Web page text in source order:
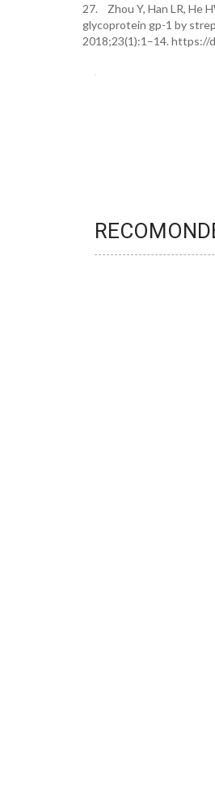
27. Zhou Y, Han LR, He
glycoprotein gp-1 by
2018;23(1):1–14. https://